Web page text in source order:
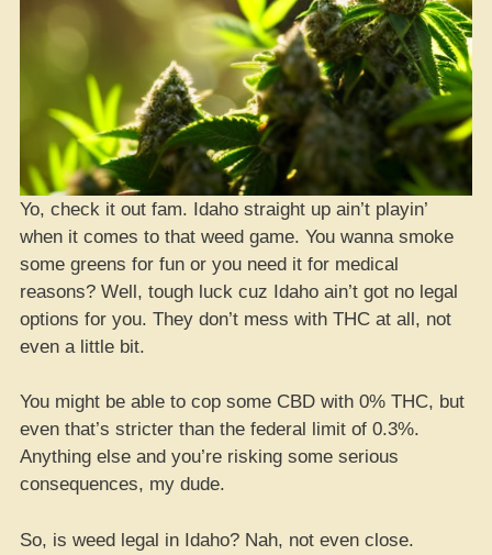
Yo, check it out fam. Idaho straight up ain’t playin’
when it comes to that weed game. You wanna smoke
some greens for fun or you need it for medical
reasons? Well, tough luck cuz Idaho ain’t got no legal
options for you. They don’t mess with THC at all, not
even a little bit.
You might be able to cop some CBD with 0% THC, but
even that’s stricter than the federal limit of 0.3%.
Anything else and you’re risking some serious
consequences, my dude.
So, is weed legal in Idaho? Nah, not even close.